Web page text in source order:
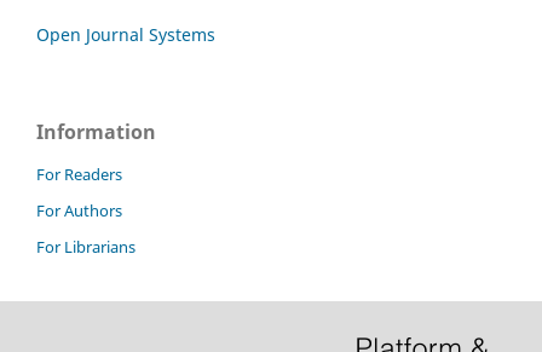
Open Journal Systems
Information
For Readers
For Authors
For Librarians